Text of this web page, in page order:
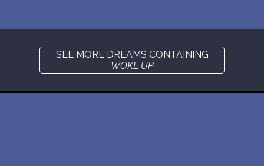
SEE MORE DREAMS CONTAINING
WOKE UP